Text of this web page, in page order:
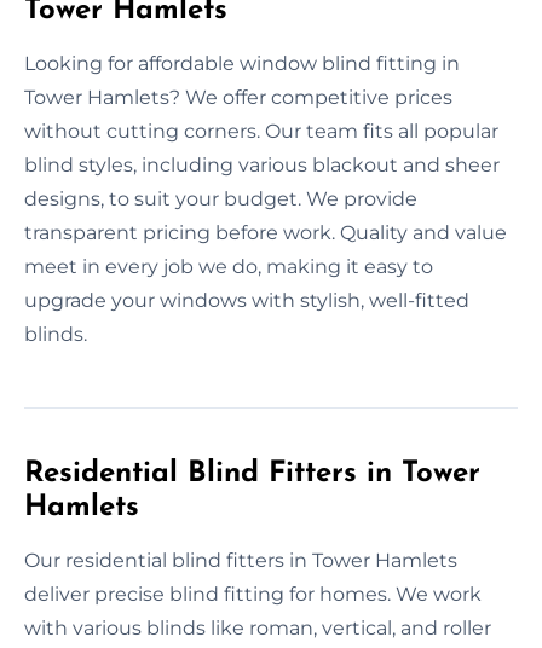
Tower Hamlets
Looking for affordable window blind fitting in
Tower Hamlets? We offer competitive prices
without cutting corners. Our team fits all popular
blind styles, including various blackout and sheer
designs, to suit your budget. We provide
transparent pricing before work. Quality and value
meet in every job we do, making it easy to
upgrade your windows with stylish, well-fitted
blinds.
Residential Blind Fitters in Tower
Hamlets
Our residential blind fitters in Tower Hamlets
deliver precise blind fitting for homes. We work
with various blinds like roman, vertical, and roller